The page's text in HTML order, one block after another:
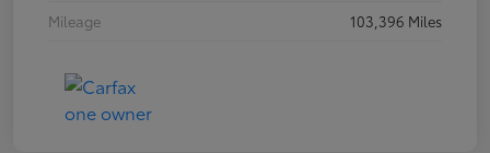
Mileage
103,396 Miles